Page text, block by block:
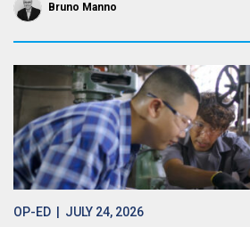
Bruno Manno
OP-ED | JULY 24, 2026